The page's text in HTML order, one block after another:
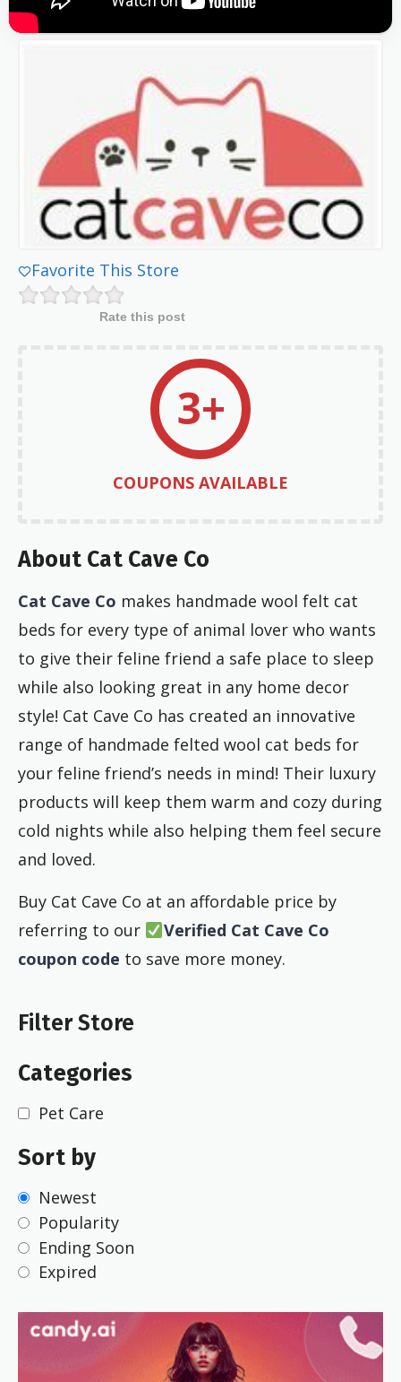
Favorite This Store
Rate this post
3+
COUPONS AVAILABLE
About Cat Cave Co
Cat Cave Co makes handmade wool felt cat
beds for every type of animal lover who wants
to give their feline friend a safe place to sleep
while also looking great in any home decor
style! Cat Cave Co has created an innovative
range of handmade felted wool cat beds for
your feline friend’s needs in mind! Their luxury
products will keep them warm and cozy during
cold nights while also helping them feel secure
and loved.
Buy Cat Cave Co at an affordable price by
referring to our
Verified Cat Cave Co
coupon code to save more money.
Filter Store
Categories
Pet Care
Sort by
Newest
Popularity
Ending Soon
Expired